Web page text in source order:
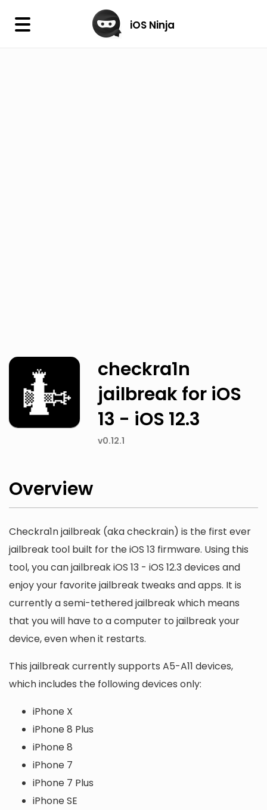
× iOS Ninja
checkra1n
jailbreak for iOS
13 - iOS 12.3
v0.12.1
Overview
Checkra1n jailbreak (aka checkrain) is the first ever
jailbreak tool built for the iOS 13 firmware. Using this
tool, you can jailbreak iOS 13 - iOS 12.3 devices and
enjoy your favorite jailbreak tweaks and apps. It is
currently a semi-tethered jailbreak which means
that you will have to a computer to jailbreak your
device, even when it restarts.
This jailbreak currently supports A5-A11 devices,
which includes the following devices only:
iPhone X
iPhone 8 Plus
iPhone 8
iPhone 7
iPhone 7 Plus
iPhone SE